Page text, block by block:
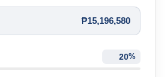
₱15,196,580
%